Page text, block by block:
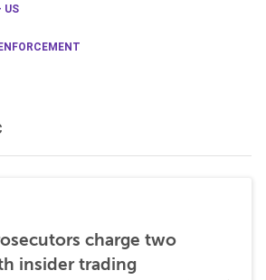
US
charge two
insider trading